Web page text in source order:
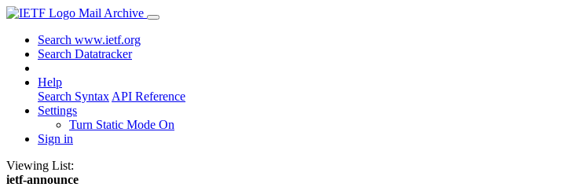
Mail Archive
Search www.ietf.org
Search Datatracker
Help
Search Syntax API Reference
Settings
Turn Static Mode On
Sign in
Viewing List:
ietf-announce